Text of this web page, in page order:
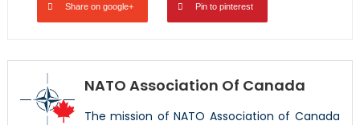
Share on google+ Pin to pinterest
NATO Association Of Canada
The mission of NATO Association of Canada